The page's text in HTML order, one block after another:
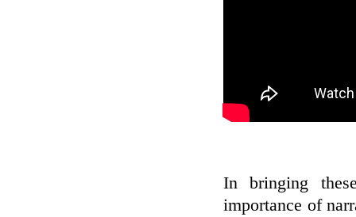
In bringing
importance of